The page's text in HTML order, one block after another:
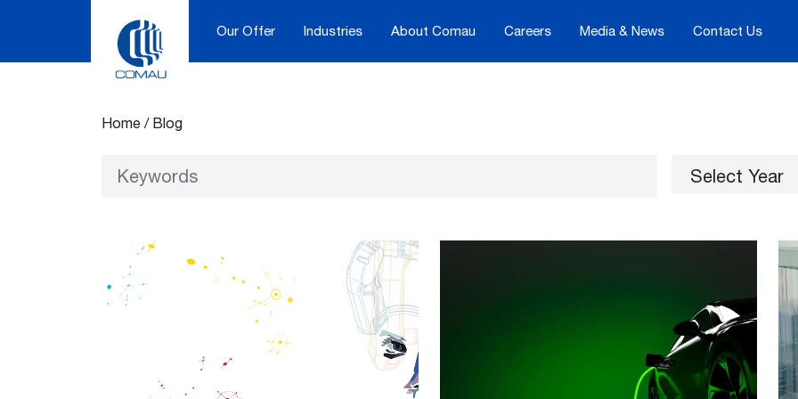
Our Offer Industries About Comau Careers Media & News Contact Us
Blog
Home / Blog